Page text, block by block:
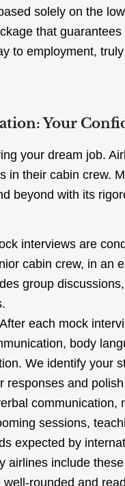
solely on the
that
to employment,
Your
your dream job.
in their cabin crew.
beyond with its
interviews are
cabin crew, in an
group
After each mock
body
We identify your
responses and
communication,
sessions,
expected by
airlines include
rounded and